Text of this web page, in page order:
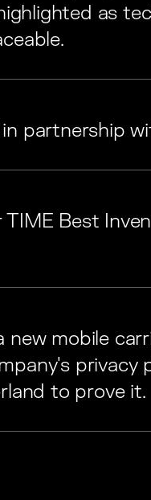
as
partnership
Best
new mobile
privacy
to prove it.